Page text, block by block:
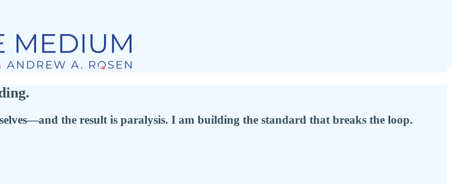
the result is paralysis. I am building the standard that breaks the loop.